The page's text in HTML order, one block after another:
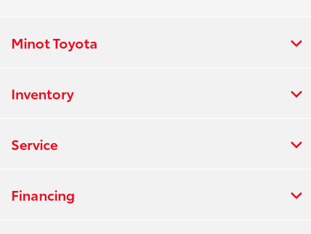
Minot Toyota
Inventory
Service
Financing